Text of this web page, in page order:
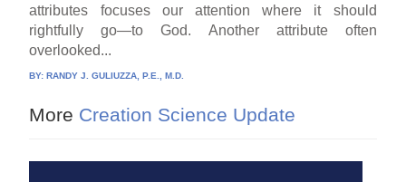
attributes focuses our attention where it should
rightfully go—to God. Another attribute often
overlooked...
BY: RANDY J. GULIUZZA, P.E., M.D.
More Creation Science Update